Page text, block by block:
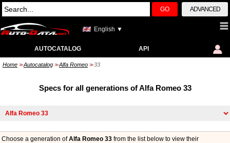
GO ADVANCED
English ▼
AUTOCATALOG API
Home >> Autocatalog >> Alfa Romeo >> 33
Specs for all generations of Alfa Romeo 33
Choose a generation ofAlfa Romeo 33 from the list below to view their